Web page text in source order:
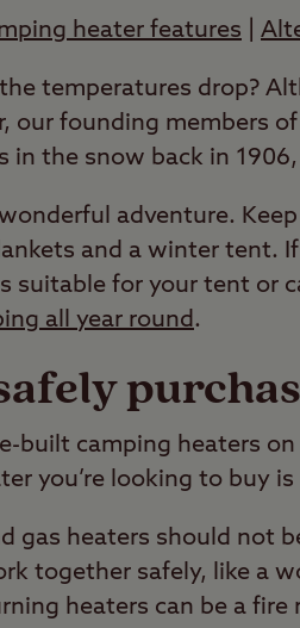
heater features
temperatures drop?
our founding members
in the snow back in
adventure.
and a winter tent.
suitable for your tent or
all year round .
built camping heaters
you’re looking to buy
gas heaters should not
together safely, like a
heaters can be a